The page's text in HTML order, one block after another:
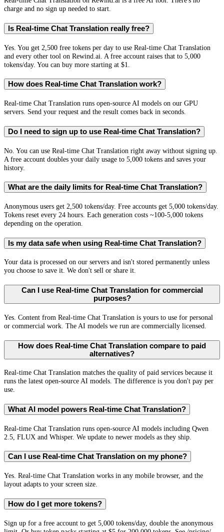
charge and no sign up needed to start.
Is Real-time Chat Translation really free?
Yes. You get 2,500 free tokens per day to use Real-time Chat Translation
and every other tool on Rewind.ai. A free account raises that to 5,000
tokens/day. You can buy more starting at $1.
How does Real-time Chat Translation work?
Real-time Chat Translation runs open-source AI models on our GPU
servers. Send your request and the result comes back in seconds.
Do I need to sign up to use Real-time Chat Translation?
No. You can use Real-time Chat Translation right away without signing up.
A free account doubles your daily usage to 5,000 tokens and saves your
history.
What are the daily limits for Real-time Chat Translation?
Anonymous users get 2,500 tokens/day. Free accounts get 5,000 tokens/day.
Tokens reset every 24 hours. Each generation costs ~100-5,000 tokens
depending on the operation.
Is my data safe when using Real-time Chat Translation?
Your data is processed on our servers and isn't stored permanently unless
you choose to save it. We don't sell or share it.
Can I use Real-time Chat Translation for commercial
purposes?
Yes. Content from Real-time Chat Translation is yours to use for personal
or commercial work. The AI models we run are commercially licensed.
How does Real-time Chat Translation compare to paid
alternatives?
Real-time Chat Translation matches the quality of paid services because it
runs the latest open-source AI models. The difference is you don't pay per
use.
What AI model powers Real-time Chat Translation?
Real-time Chat Translation runs open-source AI models including Qwen
2.5, FLUX and Whisper. We update to newer models as they ship.
Can I use Real-time Chat Translation on my phone?
Yes. Real-time Chat Translation works in any mobile browser, and the
layout adapts to your screen size.
How do I get more tokens?
Sign up for a free account to get 5,000 tokens/day, double the anonymous